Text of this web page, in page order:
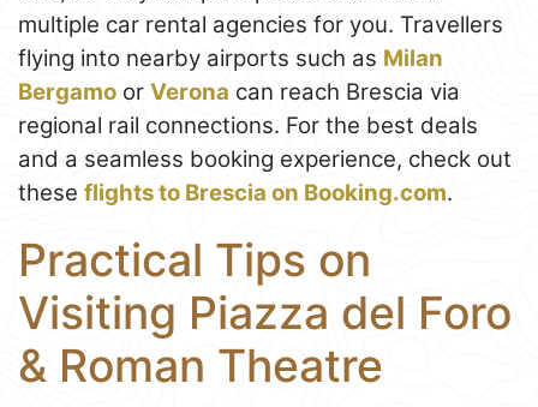
multiple car rental agencies for you. Travellers
flying into nearby airports such as Milan
Bergamo or Verona can reach Brescia via
regional rail connections. For the best deals
and a seamless booking experience, check out
these flights to Brescia on Booking.com.
Practical Tips on
Visiting Piazza del Foro
& Roman Theatre